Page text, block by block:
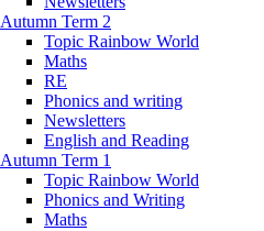
Autumn Term 2
Topic Rainbow World
Maths
RE
Phonics and writing
Newsletters
English and Reading
Autumn Term 1
Topic Rainbow World
Phonics and Writing
Maths